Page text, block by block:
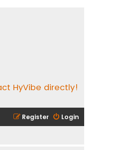
HyVibe directly!
Login
Register